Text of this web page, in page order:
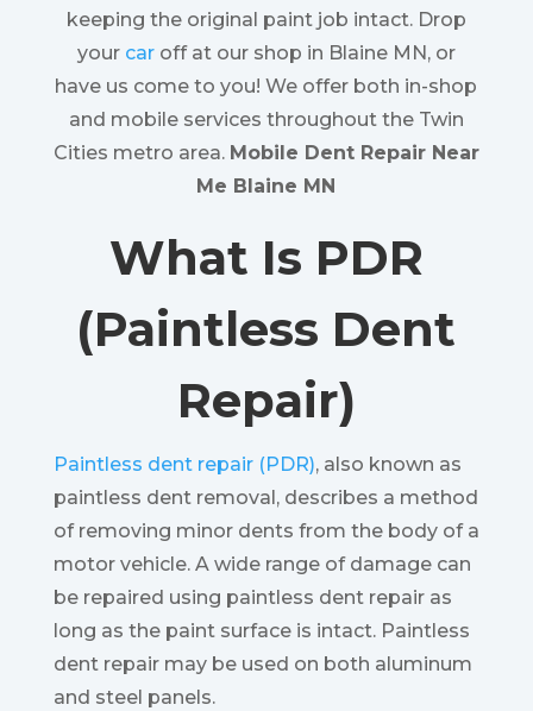
keeping the original paint job intact. Drop
your caroff at our shop in Blaine MN, or
have us come to you! We offer both in-shop
and mobile services throughout the Twin
Cities metro area. Mobile Dent Repair Near
Me Blaine MN
What Is PDR
(Paintless Dent
Repair)
Paintless dent repair (PDR), also known as
paintless dent removal, describes a method
of removing minor dents from the body of a
motor vehicle. A wide range of damage can
be repaired using paintless dent repair as
long as the paint surface is intact. Paintless
dent repair may be used on both aluminum
and steel panels.